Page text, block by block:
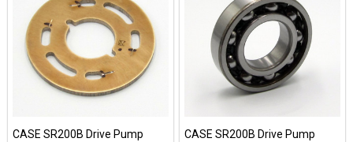
CASE SR200B Drive Pump
CASE SR200B Drive Pump